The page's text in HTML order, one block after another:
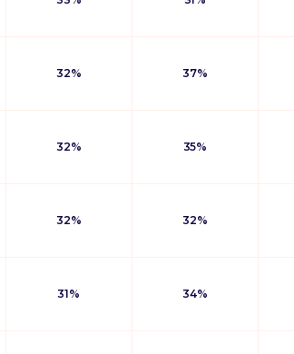
32% 37%
32% 35%
32% 32%
31% 34%